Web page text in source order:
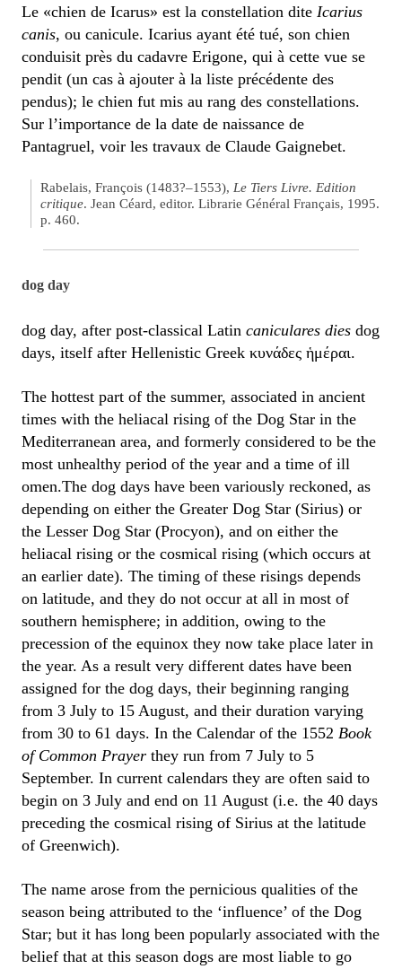
Le «chien de Icarus» est la constellation dite Icarius
canis, ou canicule. Icarius ayant été tué, son chien
conduisit près du cadavre Erigone, qui à cette vue se
pendit (un cas à ajouter à la liste précédente des
pendus); le chien fut mis au rang des constellations.
Sur l’importance de la date de naissance de
Pantagruel, voir les travaux de Claude Gaignebet.
Rabelais, François (1483?–1553), Le Tiers Livre. Edition
critique. Jean Céard, editor. Librarie Général Français, 1995.
p. 460.
dog day
dog day, after post-classical Latin caniculares dies dog
days, itself after Hellenistic Greek κυνάδες ἡμέραι.
The hottest part of the summer, associated in ancient
times with the heliacal rising of the Dog Star in the
Mediterranean area, and formerly considered to be the
most unhealthy period of the year and a time of ill
omen.The dog days have been variously reckoned, as
depending on either the Greater Dog Star (Sirius) or
the Lesser Dog Star (Procyon), and on either the
heliacal rising or the cosmical rising (which occurs at
an earlier date). The timing of these risings depends
on latitude, and they do not occur at all in most of
southern hemisphere; in addition, owing to the
precession of the equinox they now take place later in
the year. As a result very different dates have been
assigned for the dog days, their beginning ranging
from 3 July to 15 August, and their duration varying
from 30 to 61 days. In the Calendar of the 1552 Book
of Common Prayer they run from 7 July to 5
September. In current calendars they are often said to
begin on 3 July and end on 11 August (i.e. the 40 days
preceding the cosmical rising of Sirius at the latitude
of Greenwich).
The name arose from the pernicious qualities of the
season being attributed to the ‘influence’ of the Dog
Star; but it has long been popularly associated with the
belief that at this season dogs are most liable to go